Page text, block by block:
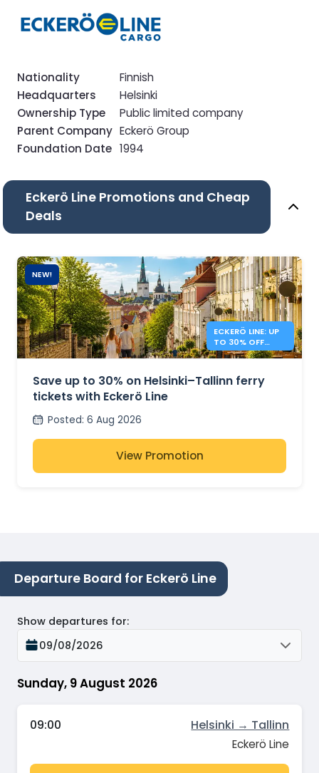
Nationality
Finnish
Headquarters
Helsinki
Ownership Type
Public limited company
Parent Company Eckerö Group
Foundation Date 1994
Eckerö Line Promotions and Cheap
Deals
NEW!
ECKERÖ LINE: UP
TO 30% OFF
HELSINKI –
Save up to 30% on Helsinki–Tallinn ferry
tickets with Eckerö Line
Posted: 6 Aug 2026
View Promotion
Departure Board for Eckerö Line
Sunday, 9 August 2026
Show departures for:
09/08/2026
09:00 Helsinki → Tallinn
Eckerö Line